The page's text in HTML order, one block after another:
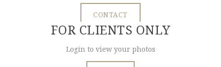
CONTACT
FOR CLIENTS ONLY
Login to view your photos